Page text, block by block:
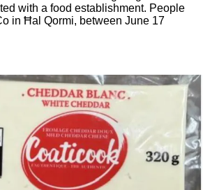
with a food establishment. People
in Ħal Qormi, between June 17